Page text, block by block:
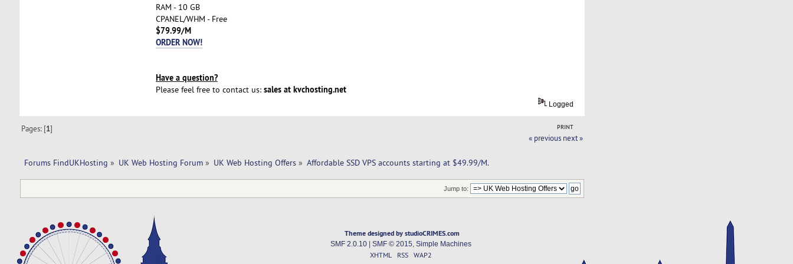
RAM - 10 GB
CPANEL/WHM - Free
$79.99/M
ORDER NOW!
Have a question?
Please feel free to contact us: sales at kvchosting.net
Logged
PRINT
Pages: [1]
« previous next »
Forums FindUKHosting » UK Web Hosting Forum» UK Web Hosting Offers» Affordable SSD VPS accounts starting at $49.99/M.
Jump to:
Theme designed by studioCRIMES.com
SMF 2.0.10| SMF © 2015 Simple Machines
XHTML RSS WAP2